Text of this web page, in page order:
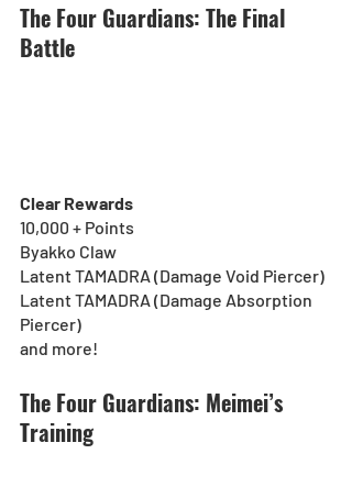
The Four Guardians: The Final
Battle
Clear Rewards
10,000 + Points
Byakko Claw
Latent TAMADRA (Damage Void Piercer)
Latent TAMADRA (Damage Absorption
Piercer)
and more!
The Four Guardians: Meimei’s
Training